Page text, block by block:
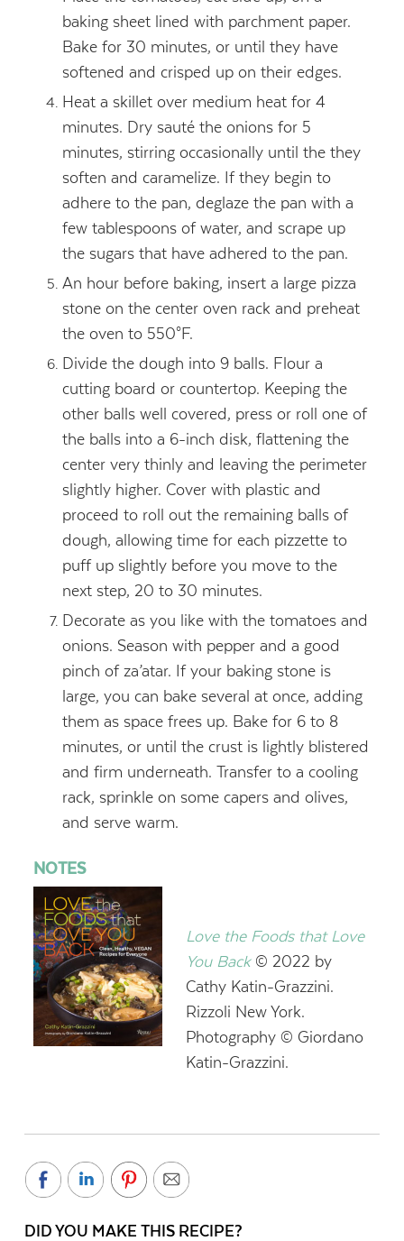
baking sheet lined with parchment paper.
Bake for 30 minutes, or until they have
softened and crisped up on their edges.
Heat a skillet over medium heat for 4
minutes. Dry sauté the onions for 5
minutes, stirring occasionally until the they
soften and caramelize. If they begin to
adhere to the pan, deglaze the pan with a
few tablespoons of water, and scrape up
the sugars that have adhered to the pan.
An hour before baking, insert a large pizza
stone on the center oven rack and preheat
the oven to 550°F.
Divide the dough into 9 balls. Flour a
cutting board or countertop. Keeping the
other balls well covered, press or roll one of
the balls into a 6-inch disk, flattening the
center very thinly and leaving the perimeter
slightly higher. Cover with plastic and
proceed to roll out the remaining balls of
dough, allowing time for each pizzette to
puff up slightly before you move to the
next step, 20 to 30 minutes.
Decorate as you like with the tomatoes and
onions. Season with pepper and a good
pinch of za’atar. If your baking stone is
large, you can bake several at once, adding
them as space frees up. Bake for 6 to 8
minutes, or until the crust is lightly blistered
and firm underneath. Transfer to a cooling
rack, sprinkle on some capers and olives,
and serve warm.
NOTES
Love the Foods that Love
You Back© 2022 by
Cathy Katin-Grazzini.
Rizzoli New York.
Photography © Giordano
Katin-Grazzini.
DID YOU MAKE THIS RECIPE?